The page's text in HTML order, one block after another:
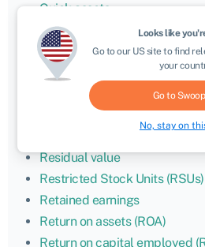
Quick assets
Quick ratio
Ransomware
Rate of return
Real estate investment trust
Refinancing
Residual value
Restricted Stock Units (RSUs)
Retained earnings
Return on assets (ROA)
Return on capital employed
Looks like
Go to our USsite to find
your
Go to Swoop
No, stay on